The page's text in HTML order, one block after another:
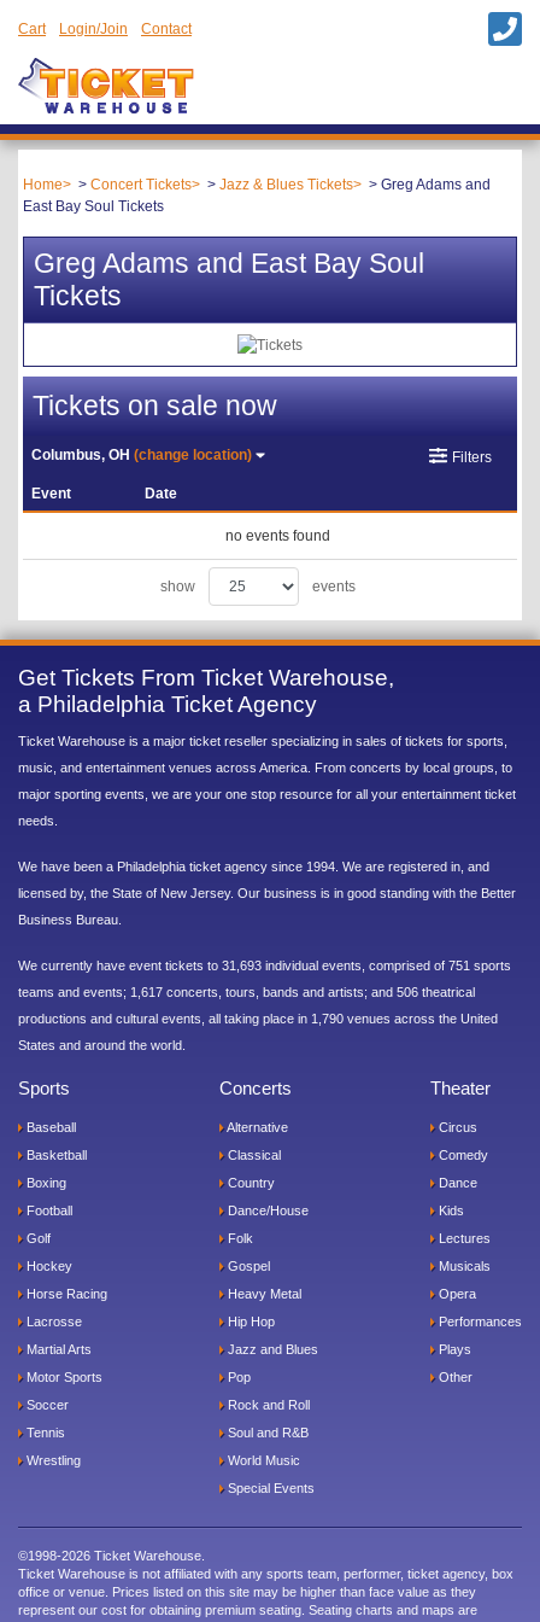
Cart Login/Join Contact
Home Concert Tickets Jazz & Blues Tickets
Greg Adams and
East Bay Soul Tickets
Greg Adams and East Bay Soul
Tickets
Tickets on sale now
Columbus, OH(change location) Filters
Event Date
no events found
show events
Get Tickets From Ticket Warehouse,
a Philadelphia Ticket Agency
Ticket Warehouse is a major ticket reseller specializing in sales of tickets for sports,
music, and entertainment venues across America. From concerts by local groups, to
major sporting events, we are your one stop resource for all your entertainment ticket
needs.
We have been a Philadelphia ticket agency since 1994. We are registered in, and
licensed by, the State of New Jersey. Our business is in good standing with the Better
Business Bureau.
We currently have event tickets to 31,693 individual events, comprised of 751 sports
teams and events; 1,617 concerts, tours, bands and artists; and 506 theatrical
productions and cultural events, all taking place in 1,790 venues across the United
States and around the world.
Sports
Baseball
Basketball
Boxing
Football
Golf
Hockey
Horse Racing
Lacrosse
Martial Arts
Motor Sports
Soccer
Tennis
Wrestling
Concerts
Alternative
Classical
Country
Dance/House
Folk
Gospel
Heavy Metal
Hip Hop
Jazz and Blues
Pop
Rock and Roll
Soul and R&B
World Music
Special Events
Theater
Circus
Comedy
Dance
Kids
Lectures
Musicals
Opera
Performances
Plays
Other
©1998-2026 Ticket Warehouse.
Ticket Warehouse is not affiliated with any sports team, performer, ticket agency, box
office or venue. Prices listed on this site may be higher than face value as they
represent our cost for obtaining premium seating. Seating charts and maps are